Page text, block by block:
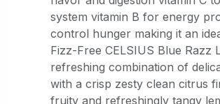
system vitamin B for energy
control hunger making it an
Fizz-Free CELSIUS Blue Razz
refreshing combination of
with a crisp zesty clean citrus
fruity and refreshingly tangy